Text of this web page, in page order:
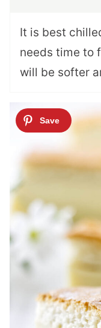
It is best
needs time to
will be softer